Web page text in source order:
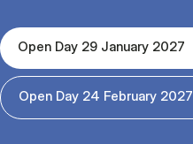
Open Day 29 January 2027
Open Day 24 February 2027